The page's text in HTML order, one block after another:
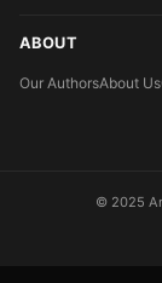
ABOUT
Our AuthorsAbout Us
© 2025